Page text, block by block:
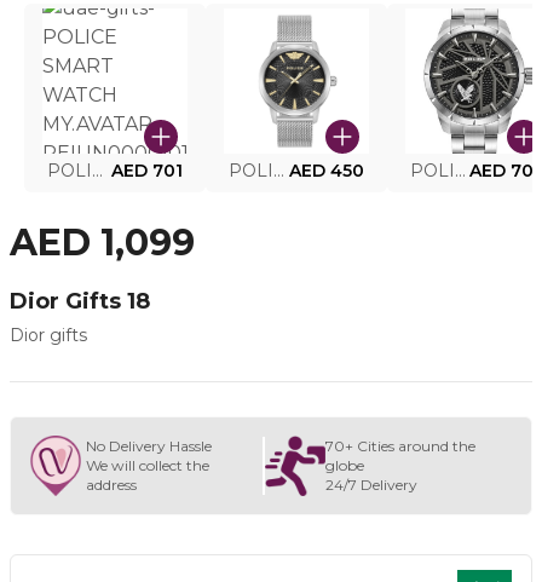
POLICE SMART WATCH MY.AVATAR PEIUN0000101 AED 701 POLICE MEN'S WATCH PEWJG0005002 AED 450 POLICE WATCH PEWJG2227302 AED
AED 1,099
Dior Gifts 18
Dior gifts
No Delivery Hassle
We will collect the
address
70+ Cities around the
globe
24/7 Delivery